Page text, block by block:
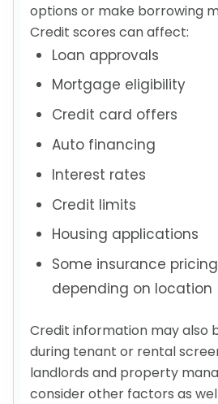
options or make borrowing
Credit scores can affect:
Loan approvals
Mortgage eligibility
Credit card offers
Auto financing
Interest rates
Credit limits
Housing applications
Some insurance
depending on location
Credit information may also
during tenant or rental
landlords and property
consider other factors as